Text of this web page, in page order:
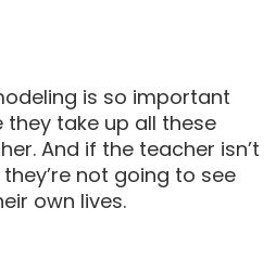
is so important
take up all these
And if the teacher isn’t
not going to see
own lives.